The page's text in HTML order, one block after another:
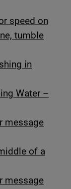
speed on
tumble
in
Water –
message
of a
message